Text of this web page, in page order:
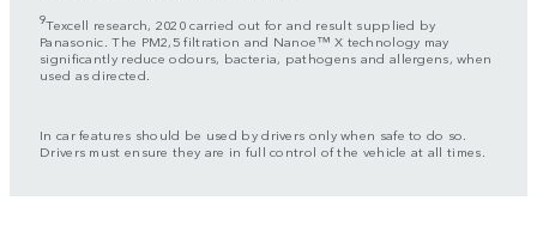
9Texcell research, 2020 carried out for and result supplied by
Panasonic. The PM2,5 filtration and Nanoe™ X technology may
significantly reduce odours, bacteria, pathogens and allergens, when
used as directed.
In car features should be used by drivers only when safe to do so.
Drivers must ensure they are in full control of the vehicle at all times.